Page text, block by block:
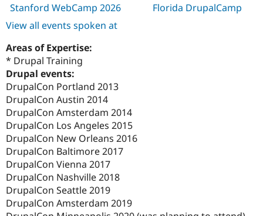
Stanford WebCamp 2026
Florida DrupalCamp
View all events spoken at
Areas of Expertise:
* Drupal Training
Drupal events:
DrupalCon Portland 2013
DrupalCon Austin 2014
DrupalCon Amsterdam 2014
DrupalCon Los Angeles 2015
DrupalCon New Orleans 2016
DrupalCon Baltimore 2017
DrupalCon Vienna 2017
DrupalCon Nashville 2018
DrupalCon Seattle 2019
DrupalCon Amsterdam 2019